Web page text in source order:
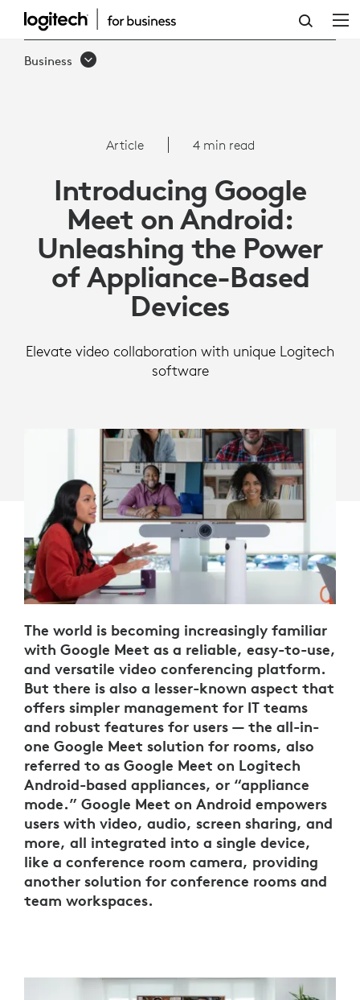
ARTICLE:
GOOGLE
ANDROID
Business
Article 4 min read
Introducing Google
Meet on Android:
Unleashing the Power
of Appliance-Based
Devices
Elevate video collaboration with unique Logitech
software
The world is becoming increasingly familiar
with Google Meet as a reliable, easy-to-use,
and versatile video conferencing platform.
But there is also a lesser-known aspect that
offers simpler management for IT teams
and robust features for users — the all-in-
one Google Meet solution for rooms, also
referred to as Google Meet on Logitech
Android-based appliances, or “appliance
mode.” Google Meet on Android empowers
users with video, audio, screen sharing, and
more, all integrated into a single device,
like a conference room camera, providing
another solution for conference rooms and
team workspaces.